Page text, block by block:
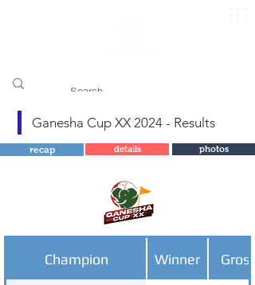
Ganesha Cup XX 2024 - Results
recap details photos
Champion Winner Gross